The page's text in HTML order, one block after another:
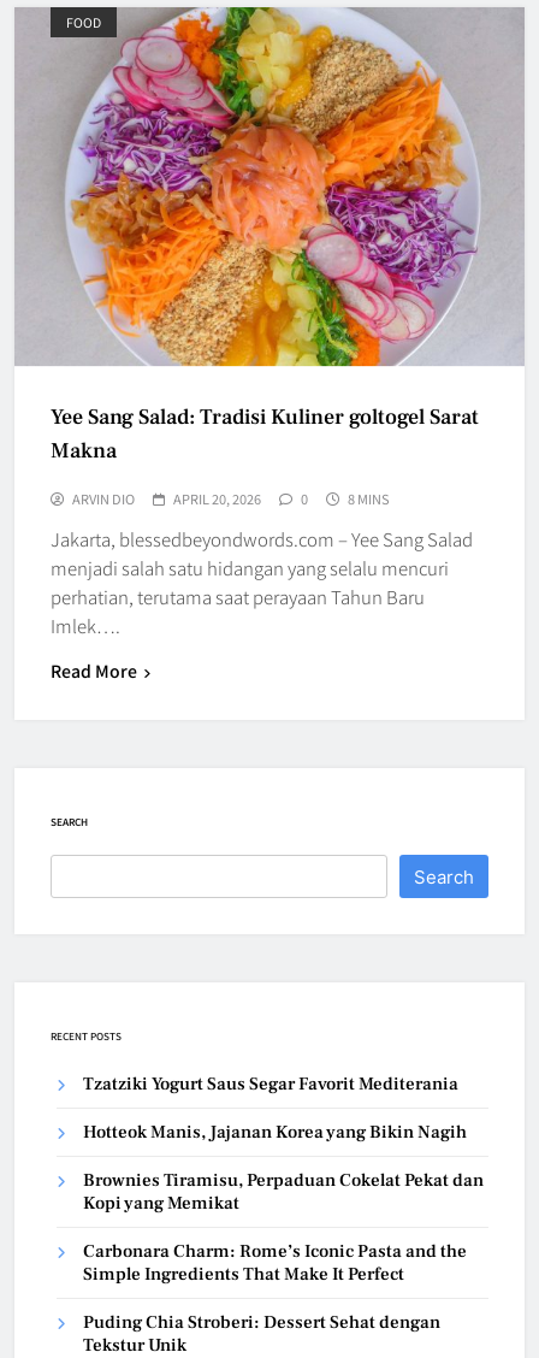
FOOD
Yee Sang Salad: Tradisi Kuliner goltogel Sarat
Makna
ARVIN DIO APRIL 20, 2026 0 8 MINS
Jakarta, blessedbeyondwords.com – Yee Sang Salad
menjadi salah satu hidangan yang selalu mencuri
perhatian, terutama saat perayaan Tahun Baru
Imlek….
Read More
SEARCH
Search
RECENT POSTS
Tzatziki Yogurt Saus Segar Favorit Mediterania
Hotteok Manis, Jajanan Korea yang Bikin Nagih
Brownies Tiramisu, Perpaduan Cokelat Pekat dan
Kopi yang Memikat
Carbonara Charm: Rome’s Iconic Pasta and the
Simple Ingredients That Make It Perfect
Puding Chia Stroberi: Dessert Sehat dengan
Tekstur Unik